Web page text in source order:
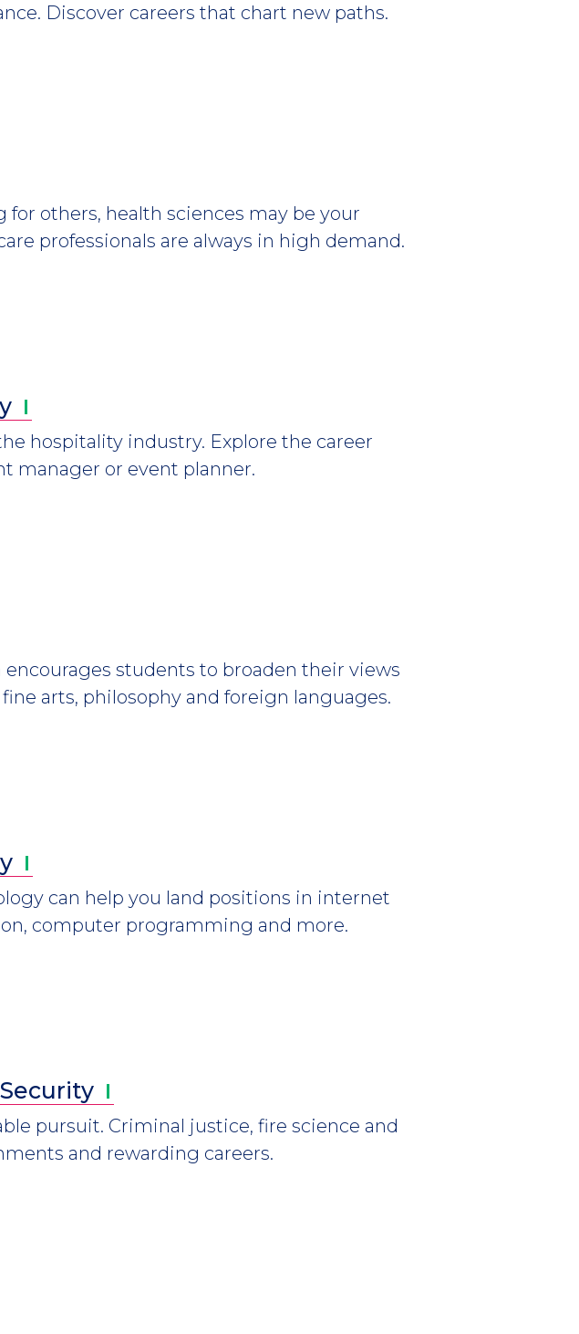
Discover careers that chart new paths.
for others, health sciences may be your
professionals are always in high demand.
hospitality industry. Explore the career
manager or event planner.
students to broaden their views
arts, philosophy and foreign languages.
can help you land positions in internet
computer programming and more.
Security
pursuit. Criminal justice, fire science and
and rewarding careers.